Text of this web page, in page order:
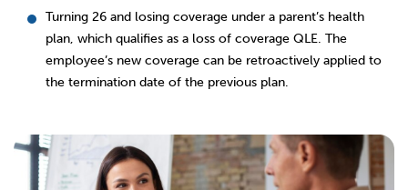
Turning 26 and losing coverage under a parent’s health
plan, which qualifies as a loss of coverage QLE. The
employee’s new coverage can be retroactively applied to
the termination date of the previous plan.